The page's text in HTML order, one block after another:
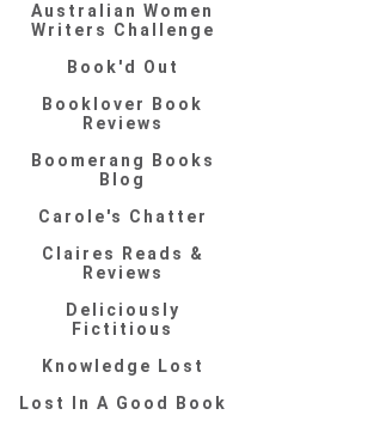
Australian Women
Writers Challenge
Book'd Out
Booklover Book
Reviews
Boomerang Books
Blog
Carole's Chatter
Claires Reads &
Reviews
Deliciously
Fictitious
Knowledge Lost
Lost In A Good Book